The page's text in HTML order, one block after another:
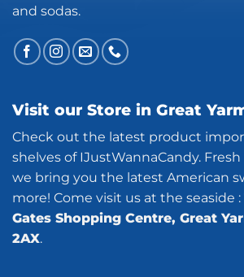
and sodas.
Visit our Store in Great
Check out the latest product
shelves of IJustWannaCandy.
we bring you the latest American
more! Come visit us at the seaside :
Gates Shopping Centre, Great
2AX.